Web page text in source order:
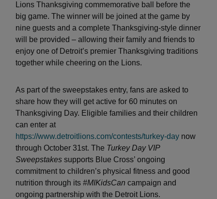
Lions Thanksgiving commemorative ball before the
big game. The winner will be joined at the game by
nine guests and a complete Thanksgiving-style dinner
will be provided – allowing their family and friends to
enjoy one of Detroit’s premier Thanksgiving traditions
together while cheering on the Lions.
As part of the sweepstakes entry, fans are asked to
share how they will get active for 60 minutes on
Thanksgiving Day. Eligible families and their children
can enter at
https://www.detroitlions.com/contests/turkey-day now
through October 31st. The Turkey Day VIP
Sweepstakes supports Blue Cross’ ongoing
commitment to children’s physical fitness and good
nutrition through its #MIKidsCan campaign and
ongoing partnership with the Detroit Lions.